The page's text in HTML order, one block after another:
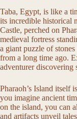
Taba, Egypt, is like a
its incredible historical
Castle, perched on
medieval fortress
a giant puzzle of
from a long time ago.
adventurer discovering
Pharaoh’s Island itself
you imagine ancient
on the island, you can
and artifacts unveil